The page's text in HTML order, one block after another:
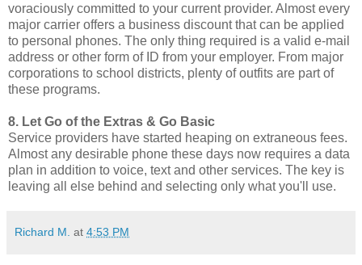
voraciously committed to your current provider. Almost every
major carrier offers a business discount that can be applied
to personal phones. The only thing required is a valid e-mail
address or other form of ID from your employer. From major
corporations to school districts, plenty of outfits are part of
these programs.
8. Let Go of the Extras & Go Basic
Service providers have started heaping on extraneous fees.
Almost any desirable phone these days now requires a data
plan in addition to voice, text and other services. The key is
leaving all else behind and selecting only what you'll use.
Richard M. at 4:53 PM